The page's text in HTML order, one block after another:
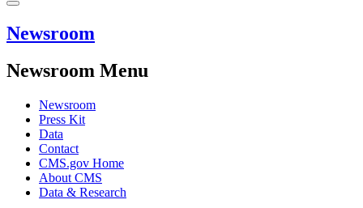
Newsroom
Newsroom Menu
Newsroom
Press Kit
Data
Contact
CMS.gov Home
About CMS
Data & Research